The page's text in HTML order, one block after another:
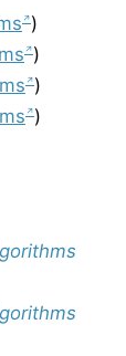
)
)
)
)